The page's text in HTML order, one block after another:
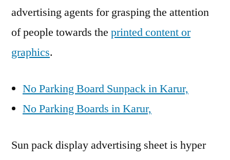
advertising agents for grasping the attention
of people towards the printed content or
graphics.
No Parking Board Sunpack in Karur,
No Parking Boards in Karur,
Sun pack display advertising sheet is hyper